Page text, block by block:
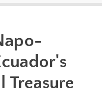
Treasure